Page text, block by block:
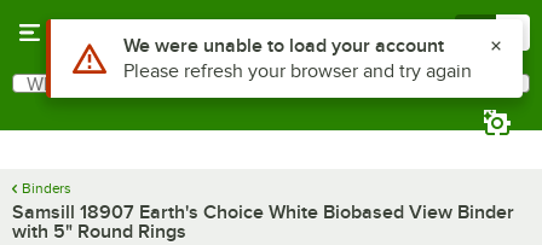
Search
What are you looking for?
Binders
Samsill 18907 Earth's Choice White Biobased View Binder
with 5" Round Rings
Use Alt or Option plus Z to reach the notifications list
We were unable to load your account
Please refresh your browser and try again